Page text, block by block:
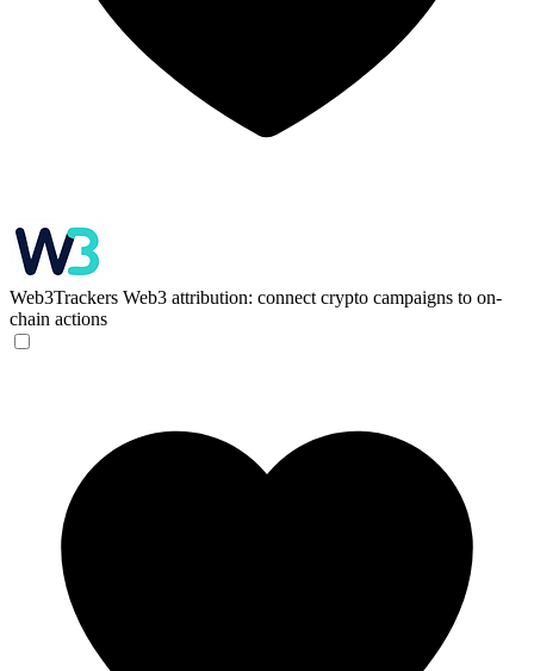
Web3Trackers Web3 attribution: connect crypto campaigns to on-
chain actions